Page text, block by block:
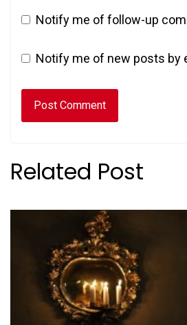
Notify me of follow-up
Notify me of new posts by
Related Post